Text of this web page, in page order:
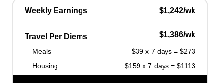
Weekly Earnings $1,242/wk
Travel Per Diems $1,386/wk
Meals
$39 x 7 days = $273
Housing
$159 x 7 days = $1113